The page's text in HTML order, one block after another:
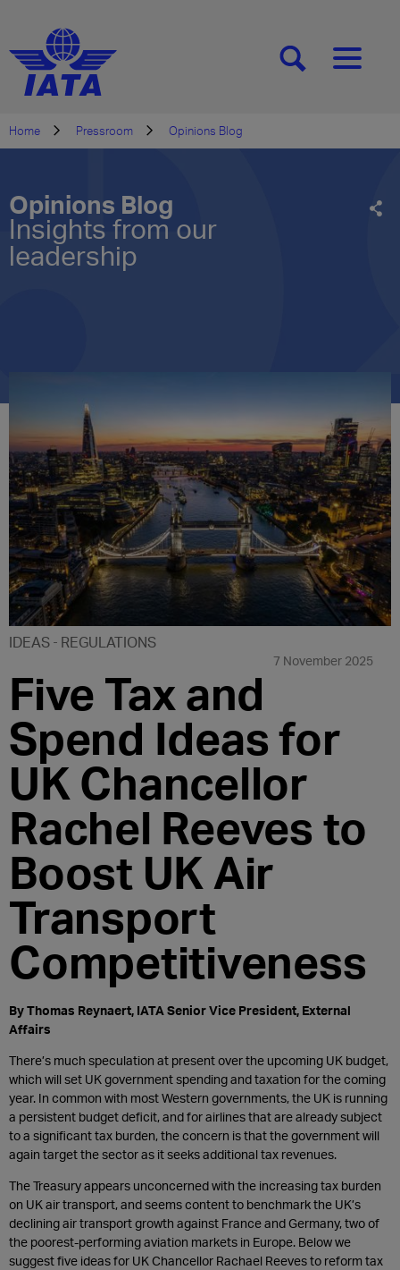
[SEARCH][MENU]
Home Pressroom Opinions Blog
Opinions Blog
Insights from our
leadership
IDEAS REGULATIONS
7 November 2025
Five Tax and
Spend Ideas for
UK Chancellor
Rachel Reeves to
Boost UK Air
Transport
Competitiveness
By Thomas Reynaert, IATA Senior Vice President, External
Affairs
There’s much speculation at present over the upcoming UK budget,
which will set UK government spending and taxation for the coming
year. In common with most Western governments, the UK is running
a persistent budget deficit, and for airlines that are already subject
to a significant tax burden, the concern is that the government will
again target the sector as it seeks additional tax revenues.
The Treasury appears unconcerned with the increasing tax burden
on UK air transport, and seems content to benchmark the UK’s
declining air transport growth against France and Germany, two of
the poorest-performing aviation markets in Europe. Below we
suggest five ideas for UK Chancellor Rachael Reeves to reform tax